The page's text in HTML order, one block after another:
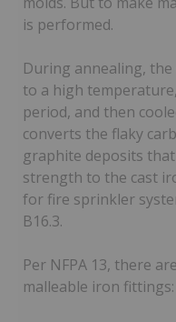
is performed.
During annealing,
to a high
period, and then
converts the flaky
graphite deposits
strength to the cast
for fire sprinkler
B16.3.
Per NFPA 13, there
malleable iron fittings: